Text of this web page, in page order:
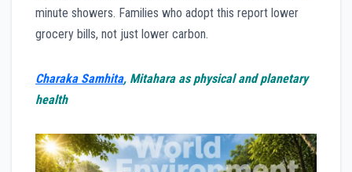
minute showers. Families who adopt this report lower
grocery bills, not just lower carbon.
Charaka Samhita, Mitahara as physical and planetary
health